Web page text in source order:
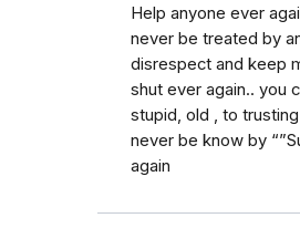
Help anyone ever
never be treated by
disrespect and keep
shut ever again.. you
stupid, old , to
never be know by
again